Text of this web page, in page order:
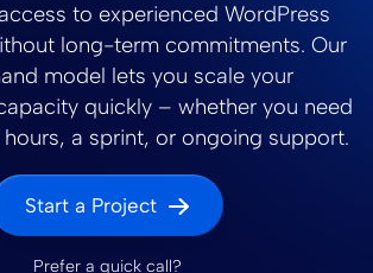
to experienced WordPress
long-term commitments. Our
model lets you scale your
quickly – whether you need
a sprint, or ongoing support.
Start a Project
Prefer a quick call?